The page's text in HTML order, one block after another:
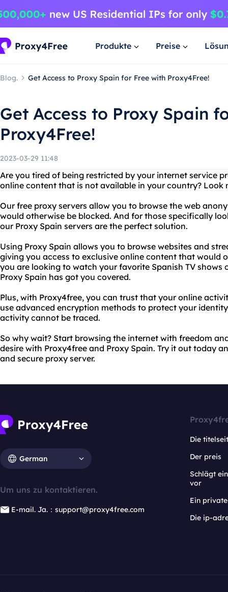
Produkte Preise
Blog. Get Access to Proxy Spain for Free with Proxy4Free!
Get Access to Proxy Spain
Proxy4Free!
2023-03-29 11:48
Are you tired of being restricted by your internet service
online content that is not available in your country? Look
Our free proxy servers allow you to browse the web
would otherwise be blocked. And for those specifically
our Proxy Spain servers are the perfect solution.
Using Proxy Spain allows you to browse websites and
giving you access to exclusive online content that would
you are looking to watch your favorite Spanish TV shows
Proxy Spain has got you covered.
Plus, with Proxy4free, you can trust that your online
use advanced encryption methods to protect your
activity cannot be traced.
So why wait? Start browsing the internet with freedom
desire with Proxy4free and Proxy Spain. Try it out today
and secure proxy server.
German
Um uns zu kontaktieren.
E-mail. Ja.：support@proxy4free.com
Die
Der preis
Schlägt
vor
Ein
Die ip-